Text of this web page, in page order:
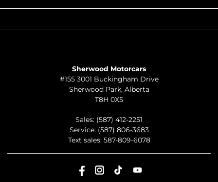
Sherwood Motorcars
#155 3001 Buckingham Drive
Sherwood Park, Alberta
T8H 0X5
Sales: (587) 412-2251
Service: (587) 806-3683
Text sales: 587-809-6078